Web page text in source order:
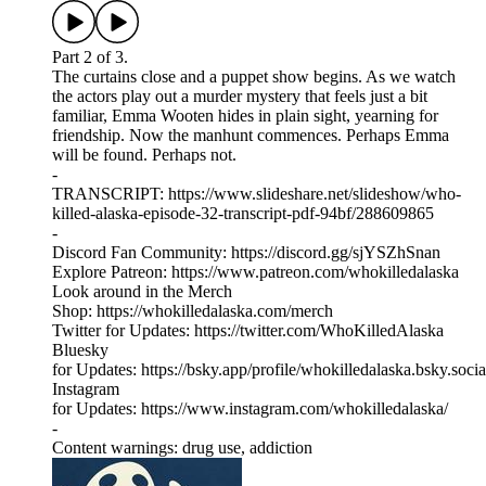
Part 2 of 3.
The curtains close and a puppet show begins. As we watch
the actors play out a murder mystery that feels just a bit
familiar, Emma Wooten hides in plain sight, yearning for
friendship. Now the manhunt commences. Perhaps Emma
will be found. Perhaps not.
-
TRANSCRIPT: https://www.slideshare.net/slideshow/who-
killed-alaska-episode-32-transcript-pdf-94bf/288609865
-
Discord Fan Community: ⁠⁠⁠⁠⁠https://discord.gg/sjYSZhSnan⁠⁠
Explore Patreon: ⁠⁠⁠⁠⁠https://www.patreon.com/whokilledalaska⁠⁠
Look around in the Merch
Shop: ⁠⁠⁠⁠⁠https://whokilledalaska.com/merch⁠⁠
Twitter for Updates: ⁠⁠⁠⁠⁠https://twitter.com/WhoKilledAlaska⁠⁠⁠⁠⁠
Bluesky
for Updates: ⁠https://bsky.app/profile/
Instagram
for Updates: ⁠⁠⁠⁠⁠https://www.instagram.com/whokilledalaska/⁠
-
Content warnings: drug use, addiction